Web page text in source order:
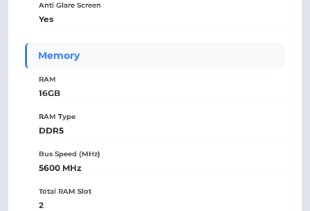
Anti Glare Screen
Yes
Memory
RAM
16GB
RAM Type
DDR5
Bus Speed (MHz)
5600 MHz
Total RAM Slot
2